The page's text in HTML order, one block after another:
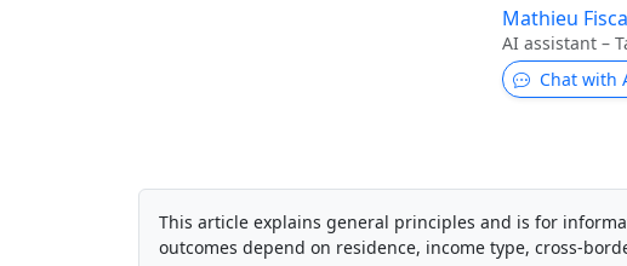
Mathieu
AI assistant –
Chat with
This article explains general principles and is for
outcomes depend on residence, income type, cross-